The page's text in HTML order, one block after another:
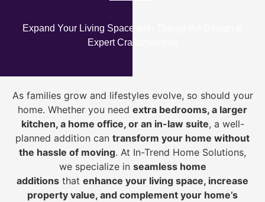
Expand Your Living Space with Thoughtful Design &
Expert Craftsmanship
As families grow and lifestyles evolve, so should your
home. Whether you need extra bedrooms, a larger
kitchen, a home office, or an in-law suite, a well-
planned addition can transform your home without
the hassle of moving. At In-Trend Home Solutions,
we specialize in seamless home
additions that enhance your living space, increase
property value, and complement your home’s